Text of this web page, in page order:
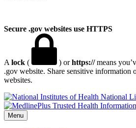
Secure .gov websites use HTTPS
A lock ( ) orhttps://means
.gov website. Share sensitive information
websites.
National
Menu